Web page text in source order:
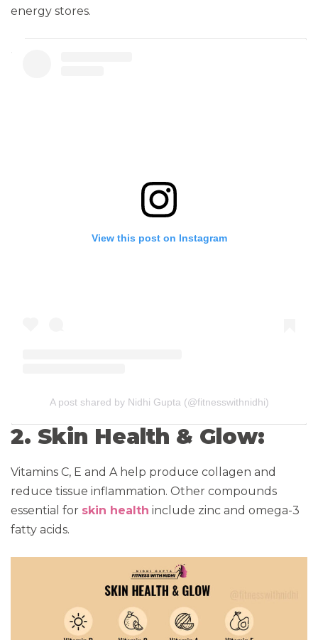
energy stores.
View this post on Instagram
A post shared by Nidhi Gupta (@fitnesswithnidhi)
2. Skin Health & Glow:
Vitamins C, E and A help produce collagen and
reduce tissue inflammation. Other compounds
essential for skin health include zinc and omega-3
fatty acids.